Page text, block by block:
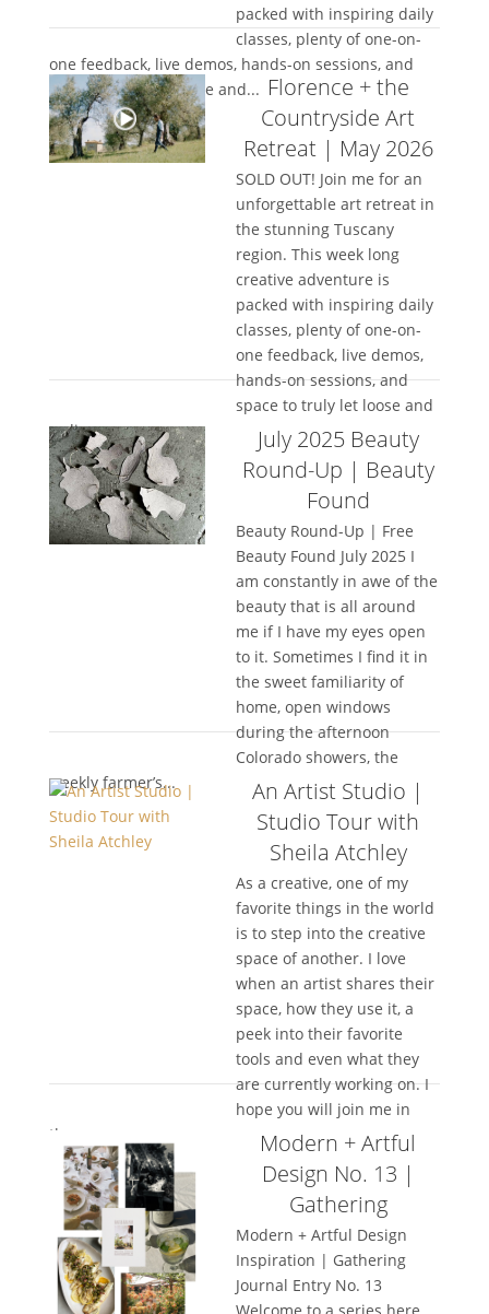
packed with inspiring daily
classes, plenty of one-on-
one feedback, live demos, hands-on sessions, and
space to truly let loose and... Florence + the
Countryside Art
Retreat | May 2026
SOLD OUT! Join me for an
unforgettable art retreat in
the stunning Tuscany
region. This week long
creative adventure is
packed with inspiring daily
classes, plenty of one-on-
one feedback, live demos,
hands-on sessions, and
space to truly let loose and
rediscover your...
July 2025 Beauty
Round-Up | Beauty
Found
Beauty Round-Up | Free
Beauty Found July 2025 I
am constantly in awe of the
beauty that is all around
me if I have my eyes open
to it. Sometimes I find it in
the sweet familiarity of
home, open windows
during the afternoon
Colorado showers, the
weekly farmer’s...
An Artist Studio |
Studio Tour with
Sheila Atchley
As a creative, one of my
favorite things in the world
is to step into the creative
space of another. I love
when an artist shares their
space, how they use it, a
peek into their favorite
tools and even what they
are currently working on. I
hope you will join me in
the...
Modern + Artful
Design No. 13 |
Gathering
Modern + Artful Design
Inspiration | Gathering
Journal Entry No. 13